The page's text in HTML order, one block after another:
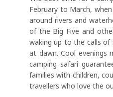
February to March,
around rivers and
of the Big Five and
waking up to the calls of
at dawn. Cool evenings
camping safari
families with children,
travellers who love the